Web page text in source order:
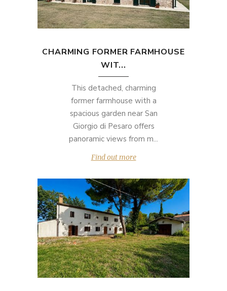
CHARMING FORMER FARMHOUSE
WIT...
This detached, charming
former farmhouse with a
spacious garden near San
Giorgio di Pesaro offers
panoramic views from m...
Find out more